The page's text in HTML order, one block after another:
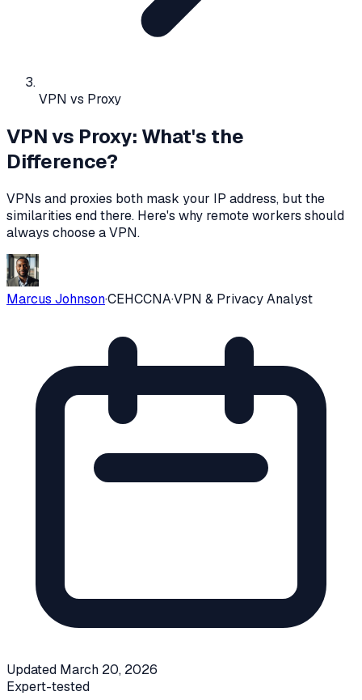
VPN vs Proxy
VPN vs Proxy: What's the
Difference?
VPNs and proxies both mask your IP address, but the
similarities end there. Here's why remote workers should
always choose a VPN.
Marcus Johnson·CEHCCNA·VPN & Privacy Analyst
Updated March 20, 2026
Expert-tested